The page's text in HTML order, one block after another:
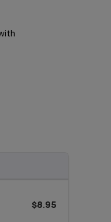
$8.95